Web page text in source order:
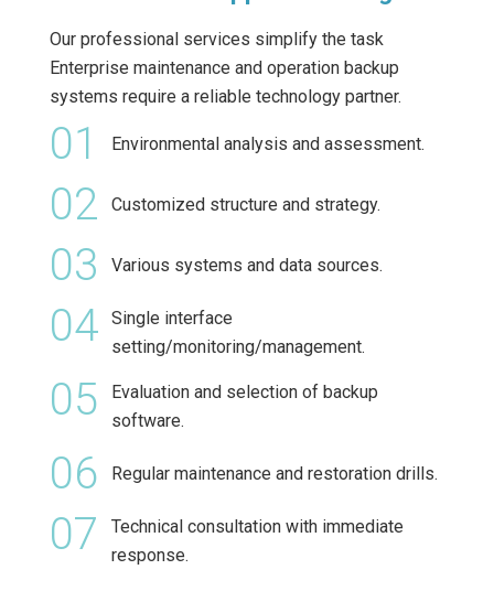
Our professional services simplify the task
Enterprise maintenance and operation backup
systems require a reliable technology partner.
01 Environmental analysis and assessment.
02 Customized structure and strategy.
03 Various systems and data sources.
04
Single interface
setting/monitoring/management.
05
Evaluation and selection of backup
software.
06 Regular maintenance and restoration drills.
07
Technical consultation with immediate
response.